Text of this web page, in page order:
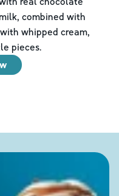
combined with
whipped cream,
pieces.